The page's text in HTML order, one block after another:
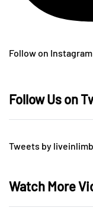
Follow on Instagram
Follow Us on
Tweets by
Watch More